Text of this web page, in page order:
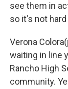
see them in
so it's not
Verona
waiting in line
Rancho High
community.